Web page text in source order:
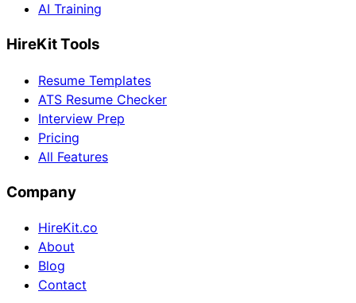
AI Training
HireKit Tools
Resume Templates
ATS Resume Checker
Interview Prep
Pricing
All Features
Company
HireKit.co
About
Blog
Contact